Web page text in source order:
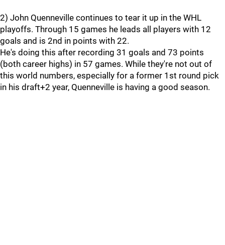
2) John Quenneville continues to tear it up in the WHL
playoffs. Through 15 games he leads all players with 12
goals and is 2nd in points with 22.
He's doing this after recording 31 goals and 73 points
(both career highs) in 57 games. While they're not out of
this world numbers, especially for a former 1st round pick
in his draft+2 year, Quenneville is having a good season.